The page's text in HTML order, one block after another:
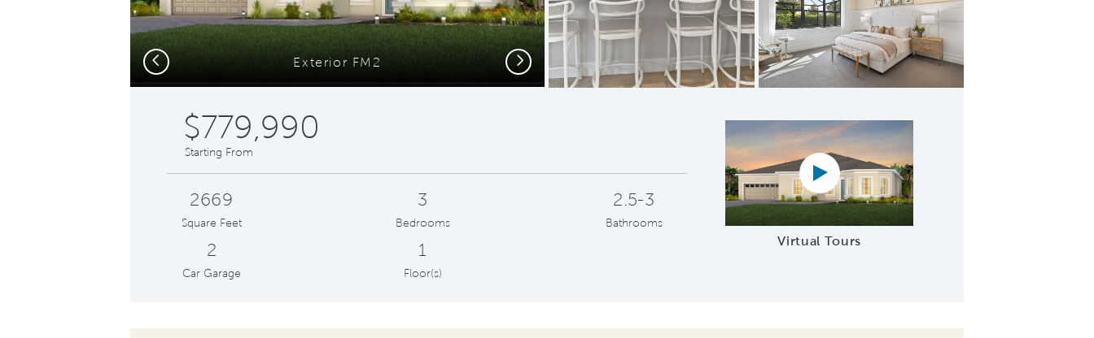
Exterior FM2 Guest Bed
Previous Next
$779,990
Starting From
2669
Square Feet
3
Bedrooms
2.5-3
Bathrooms
2
Car Garage
1
Floor(s)
Virtual Tours
Virtual tour video